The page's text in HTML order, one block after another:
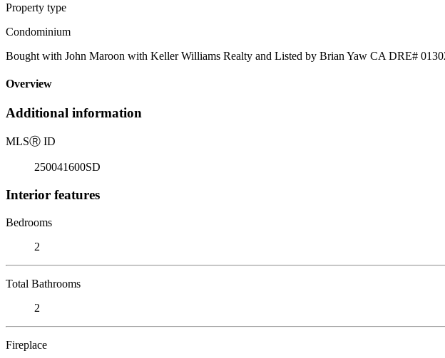
Property type
Condominium
Bought with John Maroon with Keller Williams Realty and Listed by Brian Yaw CA DRE#
Overview
Additional information
MLSⓇ ID
250041600SD
Interior features
Bedrooms
2
Total Bathrooms
2
Fireplace